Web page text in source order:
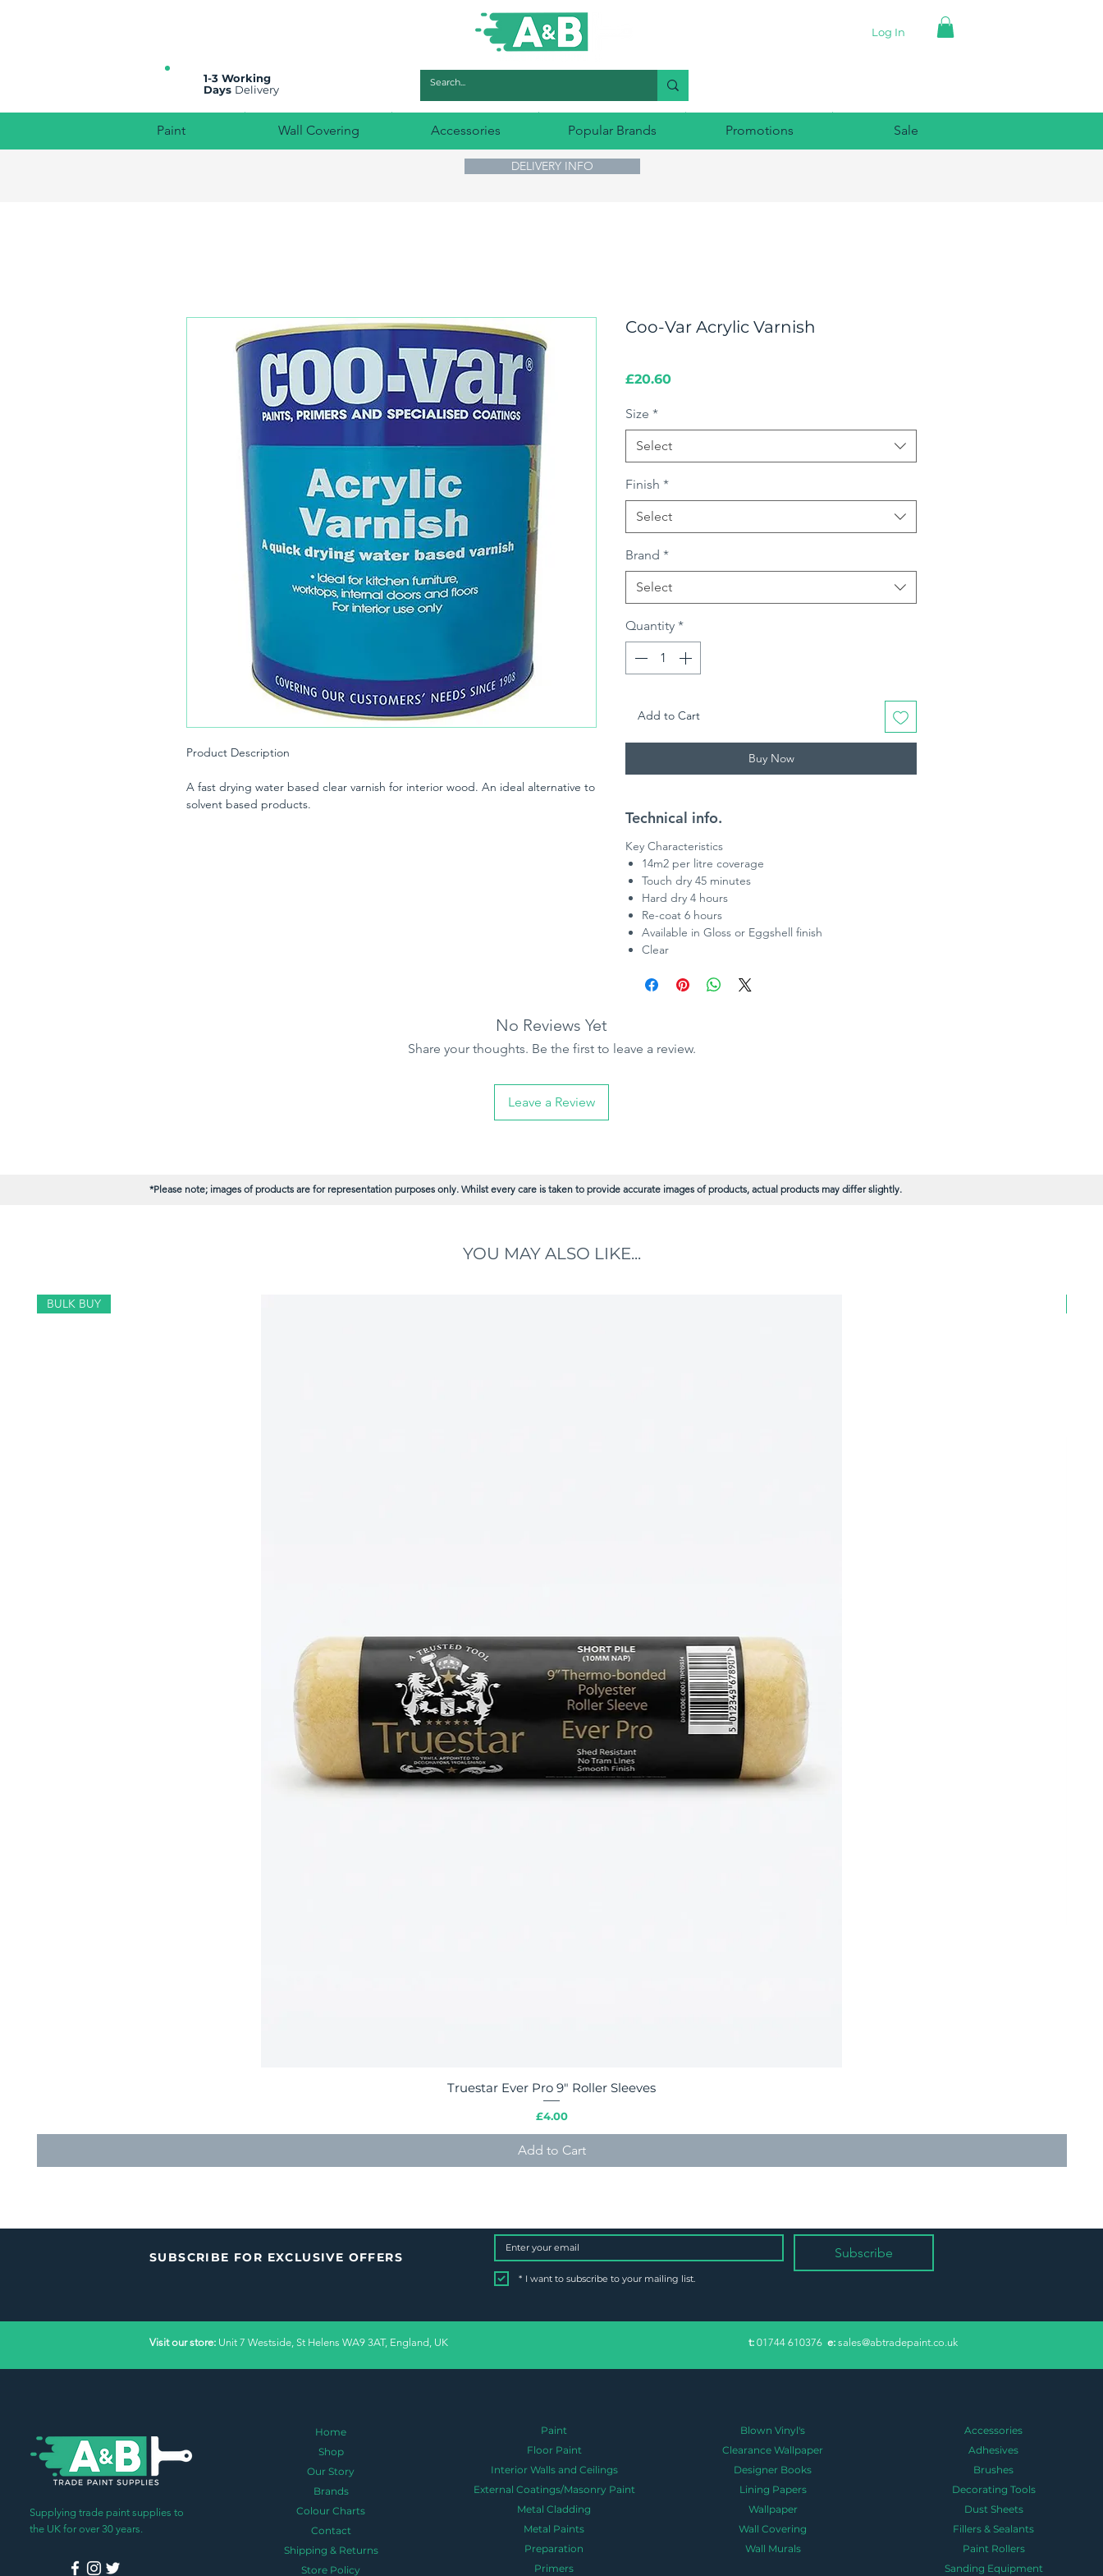
1-3 Working
Days Delivery
Log In
Paint Wall Covering Accessories Popular Brands Promotions Sale
DELIVERY INFO
Product Description
A fast drying water based clear varnish for interior wood. An ideal alternative to
solvent based products.
Coo-Var Acrylic Varnish
£20.60Price
Size *
Select
Finish *
Select
Brand *
Select
Quantity *
Add to Cart
Buy Now
Technical info.
Key Characteristics
14m2 per litre coverage
Touch dry 45 minutes
Hard dry 4 hours
Re-coat 6 hours
Available in Gloss or Eggshell finish
Clear
No Reviews Yet
Share your thoughts. Be the first to leave a review.
Leave a Review
*Please note; images of products are for representation purposes only. Whilst every care is taken to provide accurate images of products, actual products may differ slightly.
YOU MAY ALSO LIKE...
Quick View
BULK BUY
Truestar Ever Pro 9" Roller Sleeves
Price
£4.00
Add to Cart
SUBSCRIBE FOR EXCLUSIVE OFFERS Subscribe
* I want to subscribe to your mailing list.
Visit our store: Unit 7 Westside, St Helens WA9 3AT, England, UK ​t: 01744 610376 e: sales@abtradepaint.co.uk
Supplying trade paint supplies to
the UK for over 30 years.
Home
Shop
Our Story
Brands
Colour Charts
Contact
Shipping & Returns
Store Policy
Paint
Floor Paint
Interior Walls and Ceilings
External Coatings/Masonry Paint
Metal Cladding
Metal Paints
Preparation
Primers
Blown Vinyl's
Clearance Wallpaper
Designer Books
Lining Papers
Wallpaper
Wall Covering
Wall Murals
Accessories
Adhesives
Brushes
Decorating Tools
Dust Sheets
Fillers & Sealants
Paint Rollers
Sanding Equipment